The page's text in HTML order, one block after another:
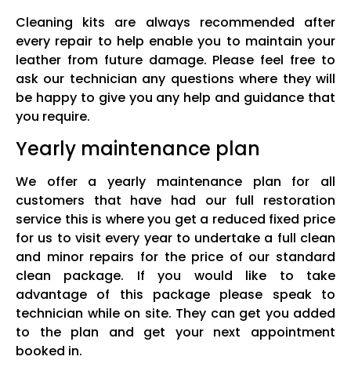
Cleaning kits are always recommended after
every repair to help enable you to maintain your
leather from future damage. Please feel free to
ask our technician any questions where they will
be happy to give you any help and guidance that
you require.
Yearly maintenance plan
We offer a yearly maintenance plan for all
customers that have had our full restoration
service this is where you get a reduced fixed price
for us to visit every year to undertake a full clean
and minor repairs for the price of our standard
clean package. If you would like to take
advantage of this package please speak to
technician while on site. They can get you added
to the plan and get your next appointment
booked in.